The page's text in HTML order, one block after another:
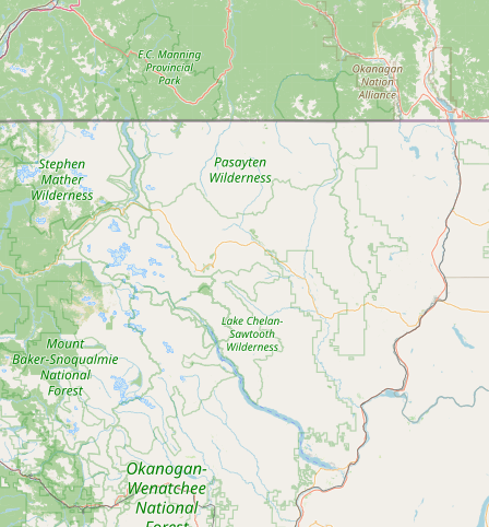
Blog / News Feed
Blog Categories
FAQ
CONNECT
Contact
RSS Feed